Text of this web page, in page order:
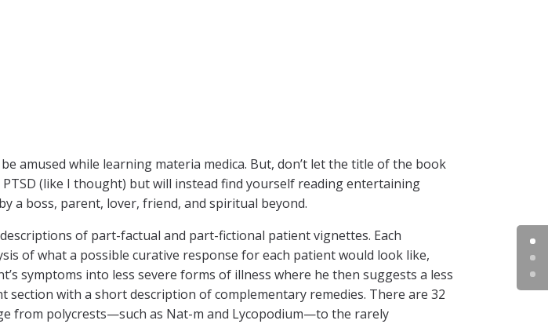
amused while learning materia medica. But, don’t let the title of the book
(like I thought) but will instead find yourself reading entertaining
a boss, parent, lover, friend, and spiritual beyond.
of part-factual and part-fictional patient vignettes. Each
of what a possible curative response for each patient would look like,
symptoms into less severe forms of illness where he then suggests a less
section with a short description of complementary remedies. There are 32
from polycrests—such as Nat-m and Lycopodium—to the rarely